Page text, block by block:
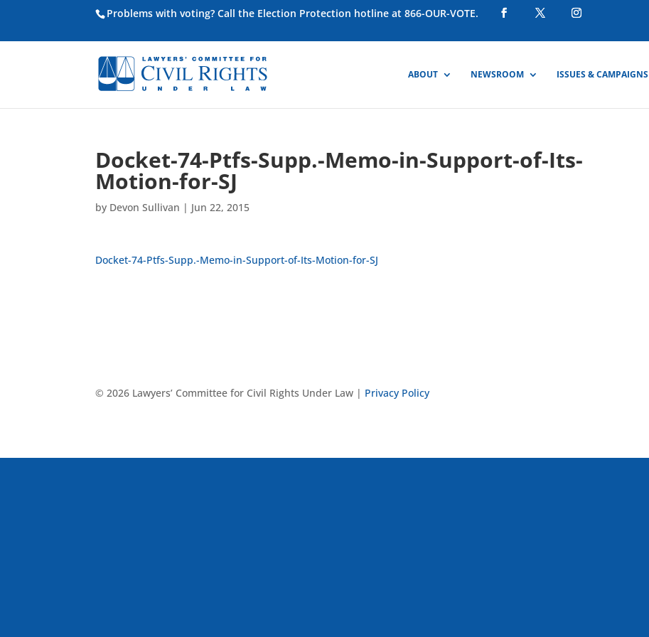
Problems with voting? Call the Election Protection hotline at 866-OUR-VOTE.
ABOUT NEWSROOM ISSUES & CAMPAIGNS
Docket-74-Ptfs-Supp.-Memo-in-Support-of-Its-
Motion-for-SJ
by Devon Sullivan | Jun 22, 2015
Docket-74-Ptfs-Supp.-Memo-in-Support-of-Its-Motion-for-SJ
© 2026 Lawyers’ Committee for Civil Rights Under Law | Privacy Policy